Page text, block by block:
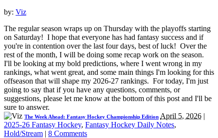
by: Viz
The regular season wraps up on Thursday with the playoffs starting
on Saturday! I hope that everyone has had fantasy success and if
you're in contention over the last four days, best of luck! Over the
rest of the month, I will be doing some recap work on the season.
I'll be looking at my bold predictions, where I went wrong in my
rankings, what went great, and some main things I'm looking for this
offseason that will shape my 2026-27 rankings. For today, I'm just
going to say that if you have any questions, comments, or
suggestions, please let me know at the bottom of this post and I'll be
sure to answer.
The Week Ahead: Fantasy Hockey Championship Edition April 5, 2026 |
2025-26 Fantasy Hockey, Fantasy Hockey Daily Notes,
Hold/Stream | 8 Comments